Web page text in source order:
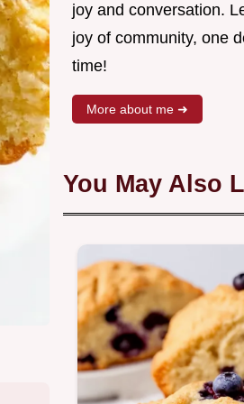
joy and conversation.
joy of community, one
time!
More about me ➜
You May Also